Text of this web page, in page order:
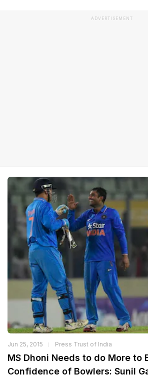
ADVERTISEMENT
Jun 25, 2015 Press Trust of India
MS Dhoni Needs to do More to
Confidence of Bowlers: Sunil